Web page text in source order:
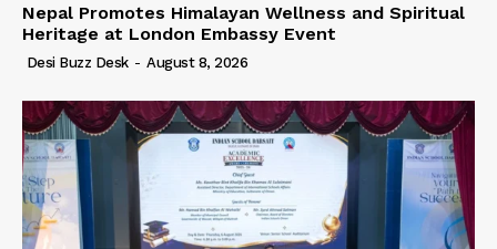
Nepal Promotes Himalayan Wellness and Spiritual
Heritage at London Embassy Event
Desi Buzz Desk - August 8, 2026